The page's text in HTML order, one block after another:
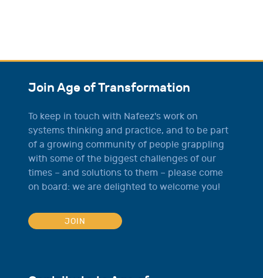
Join Age of Transformation
To keep in touch with Nafeez's work on
systems thinking and practice, and to be part
of a growing community of people grappling
with some of the biggest challenges of our
times – and solutions to them – please come
on board: we are delighted to welcome you!
JOIN